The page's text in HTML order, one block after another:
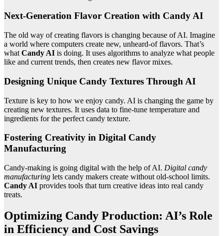
Next-Generation Flavor Creation with Candy AI
The old way of creating flavors is changing because of AI. Imagine
a world where computers create new, unheard-of flavors. That’s
what Candy AI is doing. It uses algorithms to analyze what people
like and current trends, then creates new flavor mixes.
Designing Unique Candy Textures Through AI
Texture is key to how we enjoy candy. AI is changing the game by
creating new textures. It uses data to fine-tune temperature and
ingredients for the perfect candy texture.
Fostering Creativity in Digital Candy
Manufacturing
Candy-making is going digital with the help of AI. Digital candy
manufacturing lets candy makers create without old-school limits.
Candy AI provides tools that turn creative ideas into real candy
treats.
Optimizing Candy Production: AI’s Role
in Efficiency and Cost Savings